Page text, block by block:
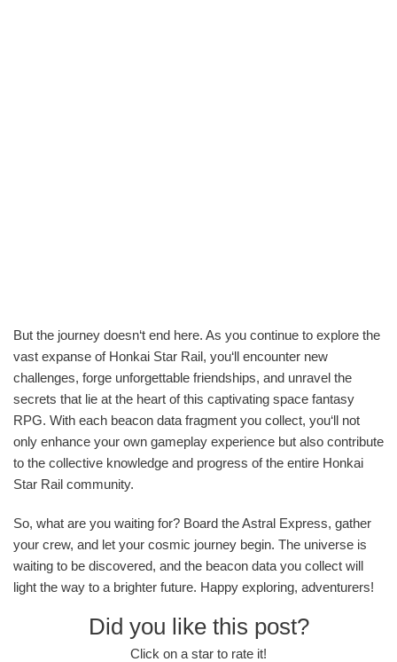
But the journey doesn‘t end here. As you continue to explore the
vast expanse of Honkai Star Rail, you‘ll encounter new
challenges, forge unforgettable friendships, and unravel the
secrets that lie at the heart of this captivating space fantasy
RPG. With each beacon data fragment you collect, you‘ll not
only enhance your own gameplay experience but also contribute
to the collective knowledge and progress of the entire Honkai
Star Rail community.
So, what are you waiting for? Board the Astral Express, gather
your crew, and let your cosmic journey begin. The universe is
waiting to be discovered, and the beacon data you collect will
light the way to a brighter future. Happy exploring, adventurers!
Did you like this post?
Click on a star to rate it!